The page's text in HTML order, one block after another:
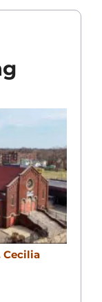
Cecilia